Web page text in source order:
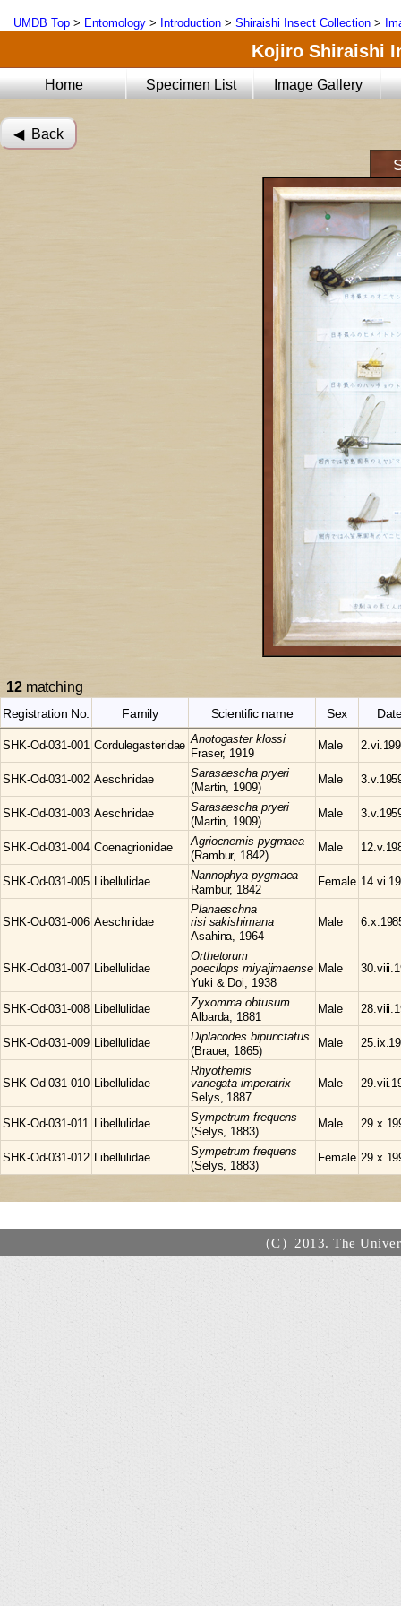
UMDB Top > Entomology > Introduction > Shiraishi Insect Collection >
Kojiro Shiraishi
Home Specimen List Image Gallery
◀︎ Back
12matching
Registration No. Family Scientific name Sex
SHK-Od-031-001 Cordulegasteridae Anotogaster klossi
Fraser, 1919
Male
SHK-Od-031-002 Aeschnidae Sarasaescha pryeri
(Martin, 1909)
Male
SHK-Od-031-003 Aeschnidae Sarasaescha pryeri
(Martin, 1909)
Male
SHK-Od-031-004 Coenagrionidae Agriocnemis pygmaea
(Rambur, 1842)
Male
SHK-Od-031-005 Libellulidae Nannophyapygmaea
Rambur, 1842
Female
SHK-Od-031-006 Aeschnidae
Planaeschna
risi sakishimana
Asahina, 1964
Male
SHK-Od-031-007 Libellulidae
Orthetorum
poecilops miyajimaense
Yuki & Doi, 1938
Male
SHK-Od-031-008 Libellulidae Zyxommaobtusum
Albarda, 1881
Male
SHK-Od-031-009 Libellulidae Diplacodes bipunctatus
(Brauer, 1865)
Male
SHK-Od-031-010 Libellulidae
Rhyothemis
variegata imperatrix
Selys, 1887
Male
SHK-Od-031-011 Libellulidae Sympetrumfrequens
(Selys, 1883)
Male
SHK-Od-031-012 Libellulidae Sympetrumfrequens
(Selys, 1883)
Female
（C）2013. The